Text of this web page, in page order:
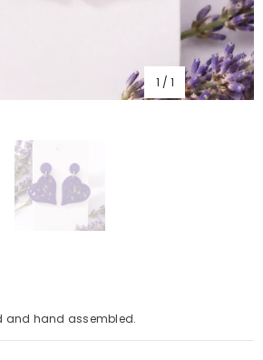
1 / 1
and hand assembled.